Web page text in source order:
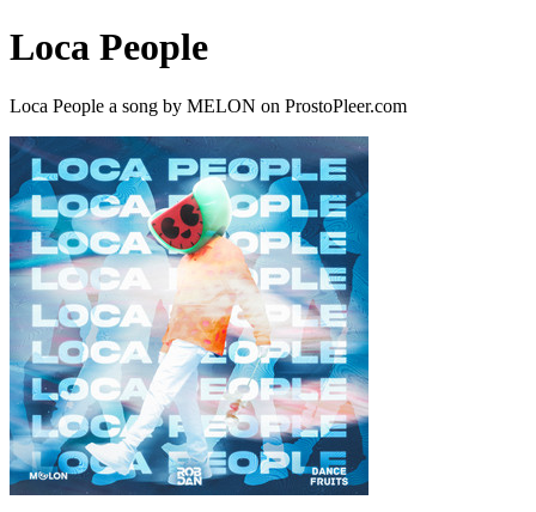
Loca People
Loca People a song by MELON on ProstoPleer.com